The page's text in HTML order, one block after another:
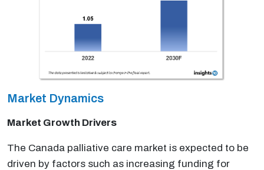
Market Dynamics
Market Growth Drivers
The Canada palliative care market is expected to be
driven by factors such as increasing funding for